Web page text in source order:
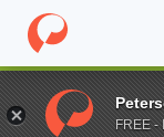
Home Fund T.J.
FREE -